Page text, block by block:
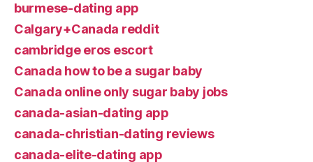
burmese-dating app
Calgary+Canada reddit
cambridge eros escort
Canada how to be a sugar baby
Canada online only sugar baby jobs
canada-asian-dating app
canada-christian-dating reviews
canada-elite-dating app